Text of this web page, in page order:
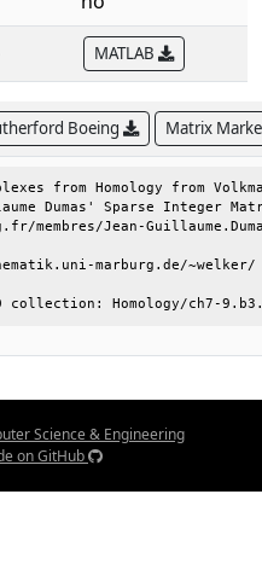
MATLAB
Boeing Matrix
from Homology from
Dumas' Sparse Integer
membres/Jean-
collection: Homology/ch7-
Science & Engineering
on GitHub